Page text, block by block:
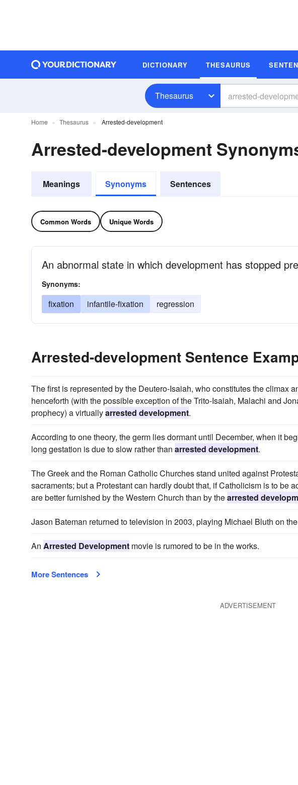
DICTIONARY THESAURUS
Thesaurus
Home Thesaurus Arrested-development
Arrested-development
Meanings Synonyms Sentences
Common Words Unique Words
An abnormal state in which development has stopped
Synonyms:
fixation infantile-fixation regression
Arrested-development Sentence
The first is represented by the Deutero-Isaiah, who constitutes the climax
henceforth (with the possible exception of the Trito-Isaiah, Malachi and
prophecy) a virtuallyarrested development.
According to one theory, the germ lies dormant until December, when it
long gestation is due to slow rather than arrested development.
The Greek and the Roman Catholic Churches stand united against
sacraments; but a Protestant can hardly doubt that, if Catholicism is to be
are better furnished by the Western Church than by thearrested
Jason Bateman returned to television in 2003, playing Michael Bluth on
An Arrested Development movie is rumored to be in the works.
More Sentences
ADVERTISEMENT